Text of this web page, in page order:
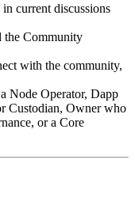
in current discussions
the Community
with the community,
Node Operator, Dapp
Custodian, Owner who
or a Core